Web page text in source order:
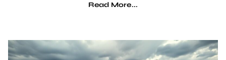
Read More...